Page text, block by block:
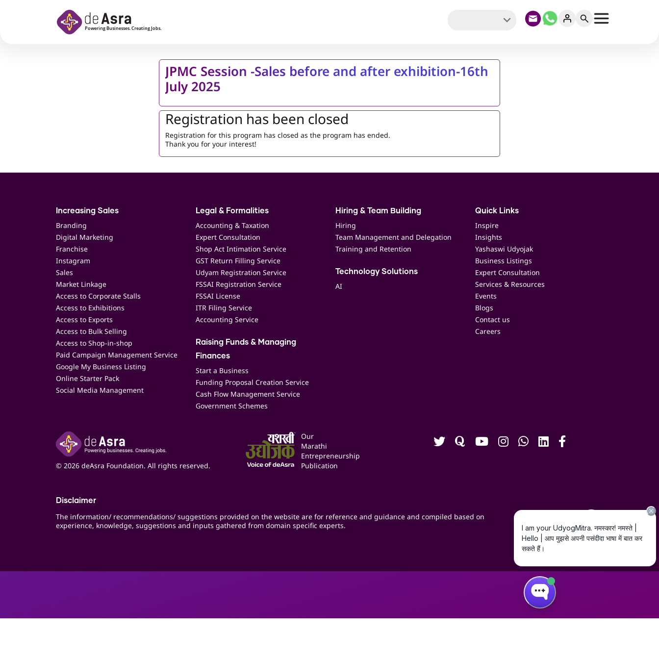
JPMC Session -Sales before and after exhibition-16th
July 2025
Registration has been closed
Registration for this program has closed as the program has ended.
Thank you for your interest!
Increasing Sales
Branding
Digital Marketing
Franchise
Instagram
Sales
Market Linkage
Access to Corporate Stalls
Access to Exhibitions
Access to Exports
Access to Bulk Selling
Access to Shop-in-shop
Paid Campaign Management Service
Google My Business Listing
Online Starter Pack
Social Media Management
Legal & Formalities
Accounting & Taxation
Expert Consultation
Shop Act Intimation Service
GST Return Filling Service
Udyam Registration Service
FSSAI Registration Service
FSSAI License
ITR Filing Service
Accounting Service
Raising Funds & Managing
Finances
Start a Business
Funding Proposal Creation Service
Cash Flow Management Service
Government Schemes
Hiring & Team Building
Hiring
Team Management and Delegation
Training and Retention
Technology Solutions
AI
Quick Links
Inspire
Insights
Yashaswi Udyojak
Business Listings
Expert Consultation
Services & Resources
Events
Blogs
Contact us
Careers
© 2026 deAsra Foundation. All rights reserved.
Our
Marathi
Entrepreneurship
Publication
Disclaimer
The information/ recommendations/ suggestions provided on the website are for reference and guidance and compiled based on
experience, knowledge, suggestions and inputs gathered from domain specific experts.